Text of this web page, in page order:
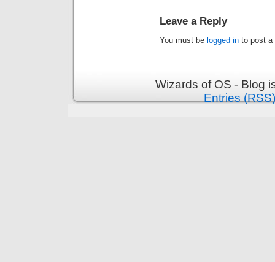
Leave a Reply
You must be logged in to post a
Wizards of OS - Blog
Entries (RSS)